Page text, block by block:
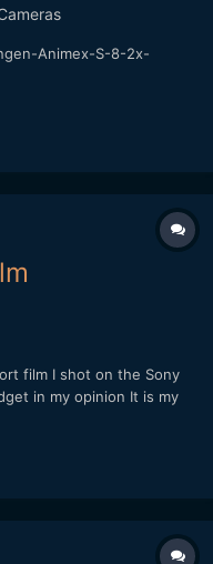
Animex-S-8-2x-
film I shot on the Sony
in my opinion It is my
Tamron 17-50mm 2.8,
you Guys...